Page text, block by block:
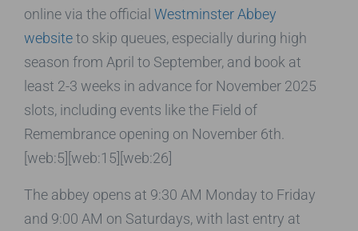
online via the official Westminster Abbey
websiteto skip queues, especially during high
season from April to September, and book at
least 2-3 weeks in advance for November 2025
slots, including events like the Field of
Remembrance opening on November 6th.
[web:5][web:15][web:26]
The abbey opens at 9:30 AM Monday to Friday
and 9:00 AM on Saturdays, with last entry at